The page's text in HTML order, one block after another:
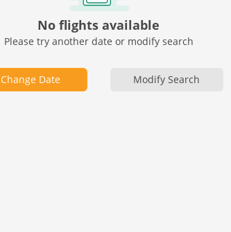
No flights available
Please try another date or modify search
Change Date Modify Search